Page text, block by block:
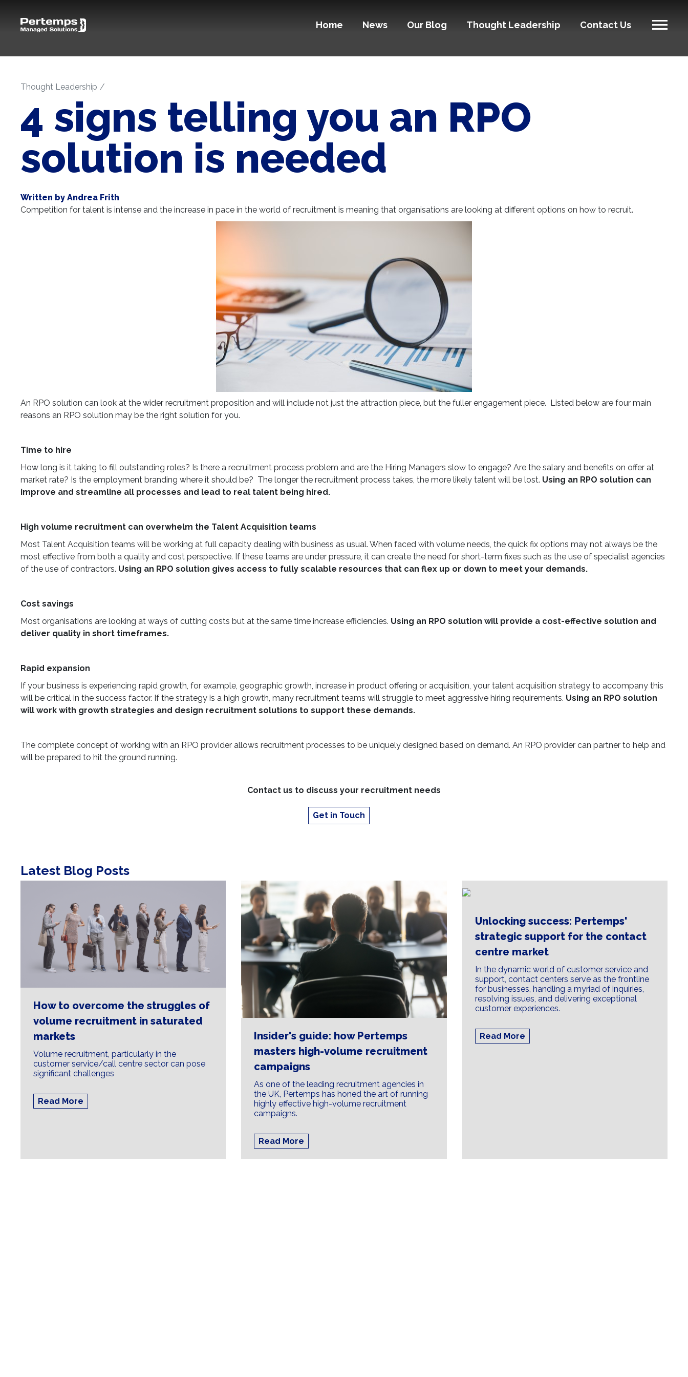
Home News Our Blog Thought Leadership Contact Us
Thought Leadership
4 signs telling you an RPO
solution is needed
Written by Andrea Frith
Competition for talent is intense and the increase in pace in the world of recruitment is meaning that organisations are looking at different options on how to recruit.
An RPO solution can look at the wider recruitment proposition and will include not just the attraction piece, but the fuller engagement piece. Listed below are four main
reasons an RPO solution may be the right solution for you.
Time to hire
How long is it taking to fill outstanding roles? Is there a recruitment process problem and are the Hiring Managers slow to engage? Are the salary and benefits on offer at
market rate? Is the employment branding where it should be? The longer the recruitment process takes, the more likely talent will be lost. Using an RPO solution can
improve and streamline all processes and lead to real talent being hired.
High volume recruitment can overwhelm the Talent Acquisition teams
Most Talent Acquisition teams will be working at full capacity dealing with business as usual. When faced with volume needs, the quick fix options may not always be the
most effective from both a quality and cost perspective. If these teams are under pressure, it can create the need for short-term fixes such as the use of specialist agencies
of the use of contractors. Using an RPO solution gives access to fully scalable resources that can flex up or down to meet your demands.
Cost savings
Most organisations are looking at ways of cutting costs but at the same time increase efficiencies. Using an RPO solution will provide a cost-effective solution and
deliver quality in short timeframes.
Rapid expansion
If your business is experiencing rapid growth, for example, geographic growth, increase in product offering or acquisition, your talent acquisition strategy to accompany this
will be critical in the success factor. If the strategy is a high growth, many recruitment teams will struggle to meet aggressive hiring requirements. Using an RPO solution
will work with growth strategies and design recruitment solutions to support these demands.
The complete concept of working with an RPO provider allows recruitment processes to be uniquely designed based on demand. An RPO provider can partner to help and
will be prepared to hit the ground running.
Contact us to discuss your recruitment needs
Get in Touch
Latest Blog Posts
How to overcome the struggles of
volume recruitment in saturated
markets
Volume recruitment, particularly in the
customer service/call centre sector can pose
significant challenges
Read More
Insider's guide: how Pertemps
masters high-volume recruitment
campaigns
As one of the leading recruitment agencies in
the UK, Pertemps has honed the art of running
highly effective high-volume recruitment
campaigns.
Read More
Unlocking success: Pertemps'
strategic support for the contact
centre market
In the dynamic world of customer service and
support, contact centers serve as the frontline
for businesses, handling a myriad of inquiries,
resolving issues, and delivering exceptional
customer experiences.
Read More